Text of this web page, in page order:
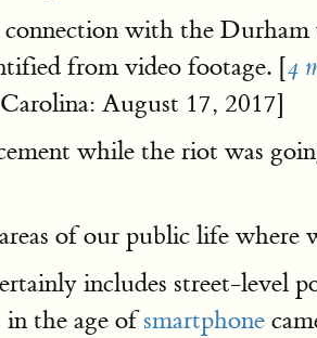
with the Durham
from video footage. [4
August 17, 2017]
while the riot was
of our public life
includes street-level
in the age ofsmartphone